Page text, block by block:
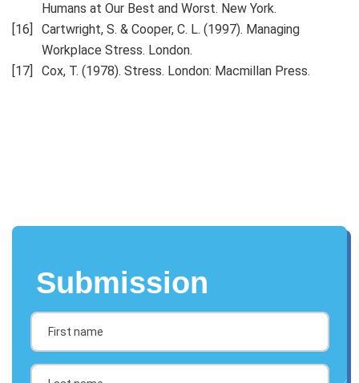
Humans at Our Best and Worst. New York.
Cartwright, S. & Cooper, C. L. (1997). Managing
Workplace Stress. London.
Cox, T. (1978). Stress. London: Macmillan Press.
Submission